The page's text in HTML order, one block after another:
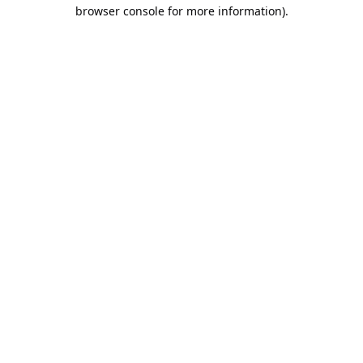
browser console for more information).